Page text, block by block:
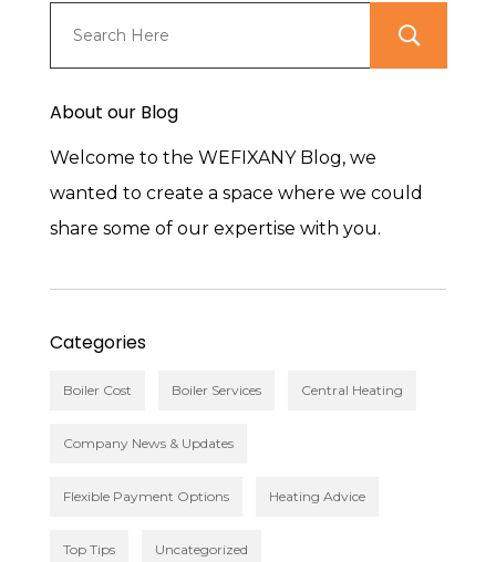
About our Blog
Welcome to the WEFIXANY Blog, we
wanted to create a space where we could
share some of our expertise with you.
Categories
Boiler Cost Boiler Services Central Heating
Company News & Updates
Flexible Payment Options Heating Advice
Top Tips Uncategorized